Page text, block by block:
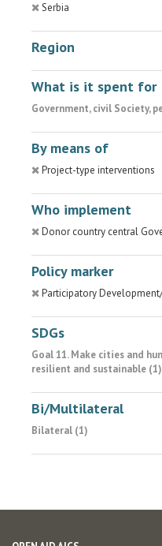
Serbia
Region
What is it spent for
Government, civil Society,
By means of
Project-type interventions
Who implement
Donor country central
Policy marker
Participatory
SDGs
Goal 11. Make cities and
resilient and sustainable (1)
Bi/Multilateral
Bilateral (1)